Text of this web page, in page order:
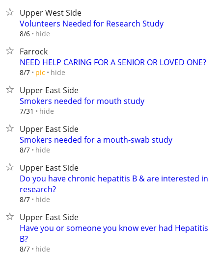
Upper West Side
Volunteers Needed for Research Study
8/6 hide
Farrock
NEED HELP CARING FOR A SENIOR OR LOVED ONE?
8/7 pic hide
Upper East Side
Smokers needed for mouth study
7/31 hide
Upper East Side
Smokers needed for a mouth-swab study
8/7 hide
Upper East Side
Do you have chronic hepatitis B & are interested in
research?
8/7 hide
Upper East Side
Have you or someone you know ever had Hepatitis
B?
8/7 hide